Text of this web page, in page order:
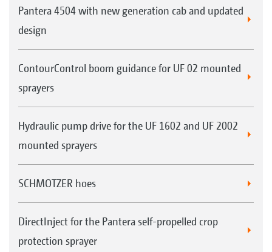
Pantera 4504 with new generation cab and updated
design
ContourControl boom guidance for UF 02 mounted
sprayers
Hydraulic pump drive for the UF 1602 and UF 2002
mounted sprayers
SCHMOTZER hoes
DirectInject for the Pantera self-propelled crop
protection sprayer